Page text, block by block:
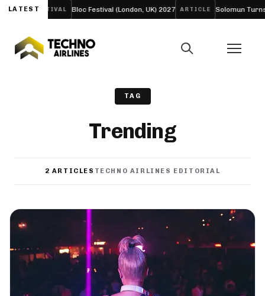
LATEST
FESTIVAL Bloc Festival (London, UK) 2027 ARTICLE Solomun Turns
TAG
Trending
2 ARTICLES TECHNO AIRLINES EDITORIAL